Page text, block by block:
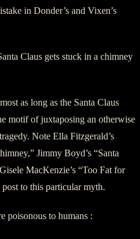
in Donder’s and Vixen’s
Claus gets stuck in a chimney
as long as the Santa Claus
motif of juxtaposing an otherwise
Note Ella Fitzgerald’s
Jimmy Boyd’s “Santa
MacKenzie’s “Too Fat for
to this particular myth.
poisonous to humans :